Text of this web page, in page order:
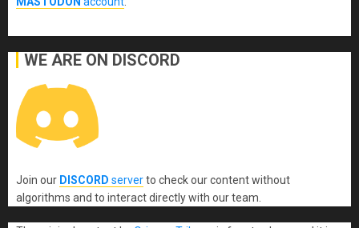
WE ARE ON DISCORD
Join our DISCORD serverto check our content without
algorithms and to interact directly with our team.